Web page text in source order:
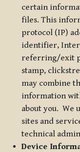
certain
files. This
protocol (IP)
identifier,
referring/exit
stamp,
may combine
information
about you. We
sites and
technical
Device